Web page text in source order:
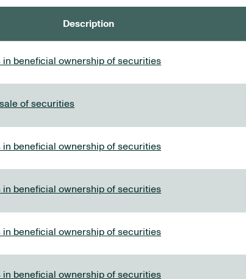
Description
in beneficial ownership of securities
of securities
in beneficial ownership of securities
in beneficial ownership of securities
in beneficial ownership of securities
in beneficial ownership of securities